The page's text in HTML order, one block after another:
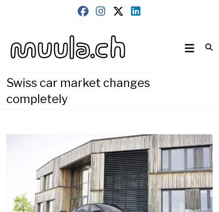
muula.ch
Swiss car market changes
completely